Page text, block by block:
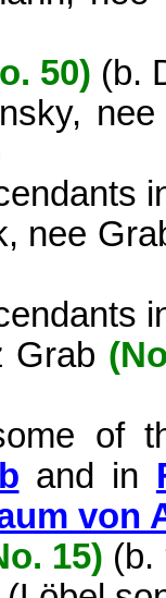
50) (b.
nee
Grab
of
and in
von
15) (b.